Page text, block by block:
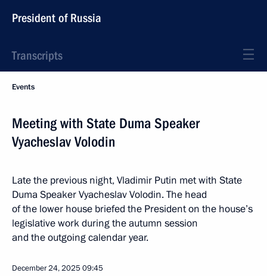
President of Russia
Transcripts
Events
Meeting with State Duma Speaker
Vyacheslav Volodin
Late the previous night, Vladimir Putin met with State
Duma Speaker Vyacheslav Volodin. The head
of the lower house briefed the President on the house’s
legislative work during the autumn session
and the outgoing calendar year.
December 24, 202509:45